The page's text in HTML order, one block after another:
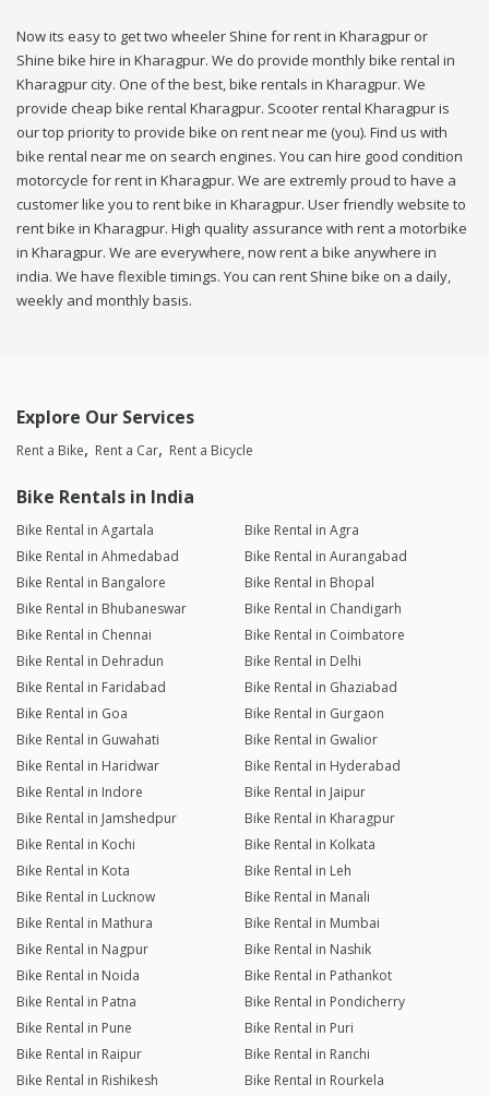
Now its easy to get two wheeler Shine for rent in Kharagpur or
Shine bike hire in Kharagpur. We do provide monthly bike rental in
Kharagpur city. One of the best, bike rentals in Kharagpur. We
provide cheap bike rental Kharagpur. Scooter rental Kharagpur is
our top priority to provide bike on rent near me (you). Find us with
bike rental near me on search engines. You can hire good condition
motorcycle for rent in Kharagpur. We are extremly proud to have a
customer like you to rent bike in Kharagpur. User friendly website to
rent bike in Kharagpur. High quality assurance with rent a motorbike
in Kharagpur. We are everywhere, now rent a bike anywhere in
india. We have flexible timings. You can rent Shine bike on a daily,
weekly and monthly basis.
Explore Our Services
Rent a Bike Rent a Car Rent a Bicycle
Bike Rentals in India
Bike Rental in Agartala
Bike Rental in Agra
Bike Rental in Ahmedabad
Bike Rental in Aurangabad
Bike Rental in Bangalore
Bike Rental in Bhopal
Bike Rental in Bhubaneswar
Bike Rental in Chandigarh
Bike Rental in Chennai
Bike Rental in Coimbatore
Bike Rental in Dehradun
Bike Rental in Delhi
Bike Rental in Faridabad
Bike Rental in Ghaziabad
Bike Rental in Goa
Bike Rental in Gurgaon
Bike Rental in Guwahati
Bike Rental in Gwalior
Bike Rental in Haridwar
Bike Rental in Hyderabad
Bike Rental in Indore
Bike Rental in Jaipur
Bike Rental in Jamshedpur
Bike Rental in Kharagpur
Bike Rental in Kochi
Bike Rental in Kolkata
Bike Rental in Kota
Bike Rental in Leh
Bike Rental in Lucknow
Bike Rental in Manali
Bike Rental in Mathura
Bike Rental in Mumbai
Bike Rental in Nagpur
Bike Rental in Nashik
Bike Rental in Noida
Bike Rental in Pathankot
Bike Rental in Patna
Bike Rental in Pondicherry
Bike Rental in Pune
Bike Rental in Puri
Bike Rental in Raipur
Bike Rental in Ranchi
Bike Rental in Rishikesh
Bike Rental in Rourkela